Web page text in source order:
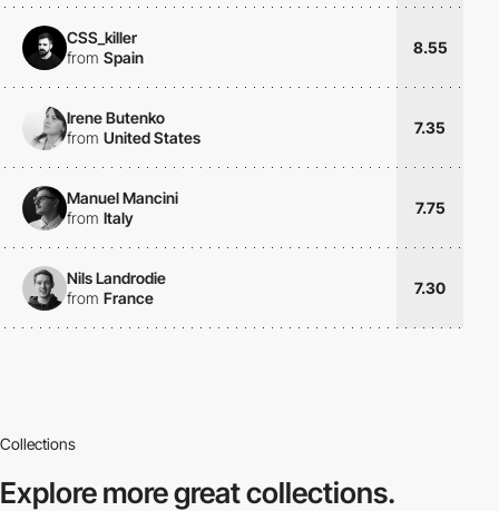
CSS_killer
from Spain
8.55
Irene Butenko
from United States
7.35
Manuel Mancini
from Italy
7.75
Nils Landrodie
from France
7.30
Collections
Explore moregreat collections.